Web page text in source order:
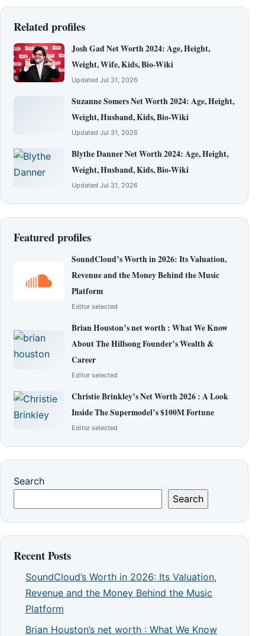
Related profiles
Josh Gad Net Worth 2024: Age, Height,
Weight, Wife, Kids, Bio-Wiki
Updated Jul 31, 2026
Suzanne Somers Net Worth 2024: Age, Height,
Weight, Husband, Kids, Bio-Wiki
Updated Jul 31, 2026
Blythe Danner Net Worth 2024: Age, Height,
Weight, Husband, Kids, Bio-Wiki
Updated Jul 31, 2026
Featured profiles
SoundCloud’s Worth in 2026: Its Valuation,
Revenue and the Money Behind the Music
Platform
Editor selected
Brian Houston’s net worth : What We Know
About The Hillsong Founder’s Wealth &
Career
Editor selected
Christie Brinkley’s Net Worth 2026 : A Look
Inside The Supermodel’s $100M Fortune
Editor selected
Search
Search
Recent Posts
SoundCloud’s Worth in 2026: Its Valuation,
Revenue and the Money Behind the Music
Platform
Brian Houston’s net worth : What We Know